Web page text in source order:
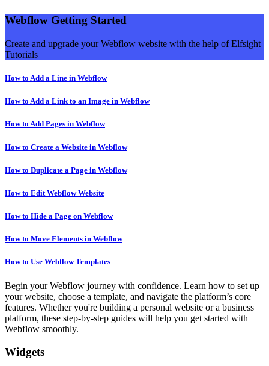
Webflow Getting Started
Create and upgrade your Webflow website with the help of Elfsight
Tutorials
How to Add a Line in Webflow
How to Add a Link to an Image in Webflow
How to Add Pages in Webflow
How to Create a Website in Webflow
How to Duplicate a Page in Webflow
How to Edit Webflow Website
How to Hide a Page on Webflow
How to Move Elements in Webflow
How to Use Webflow Templates
Begin your Webflow journey with confidence. Learn how to set up
your website, choose a template, and navigate the platform’s core
features. Whether you're building a personal website or a business
platform, these step-by-step guides will help you get started with
Webflow smoothly.
Widgets